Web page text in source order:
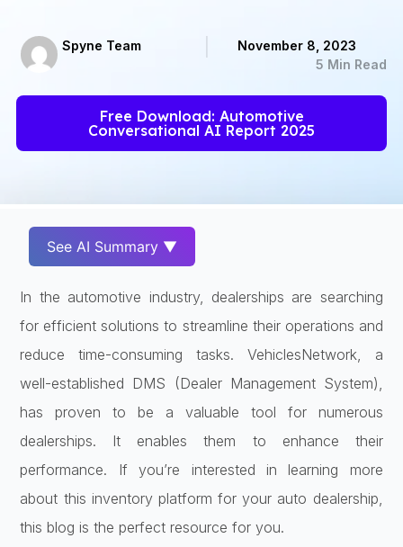
Spyne Team
November 8, 2023
5 Min Read
Free Download: Automotive
Conversational AI Report 2025
See AI Summary ▼
In the automotive industry, dealerships are searching
for efficient solutions to streamline their operations and
reduce time-consuming tasks. VehiclesNetwork, a
well-established DMS (Dealer Management System),
has proven to be a valuable tool for numerous
dealerships. It enables them to enhance their
performance. If you’re interested in learning more
about this inventory platform for your auto dealership,
this blog is the perfect resource for you.